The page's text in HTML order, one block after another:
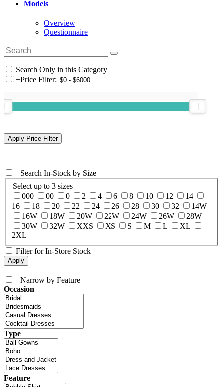
Models
Overview
Questionnaire
Search Only in this Category
+Price Filter:
+Search In-Stock by Size
Select up to 3 sizes
000
00 0 2 4 6 8 10 12
14
16
18 20 22 24 26 28 30 32
14W
16W
18W 20W 22W 24W 26W
28W
30W
32W XXS XS S M L
XL
2XL
Filter for In-Store Stock
+Narrow by Feature
Occasion
Type
Feature